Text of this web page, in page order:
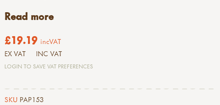
Read more
£19.19 incVAT
EX VAT INC VAT
LOGIN TO SAVE VAT PREFERENCES
SKU PAP153